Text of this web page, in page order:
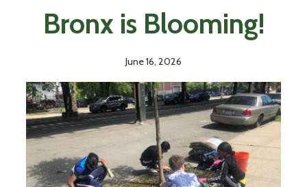
Bronx is Blooming!
June 16, 2026